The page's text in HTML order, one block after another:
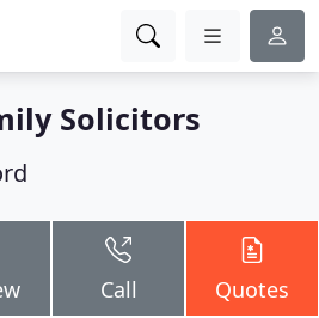
Solicitors
Call Quotes